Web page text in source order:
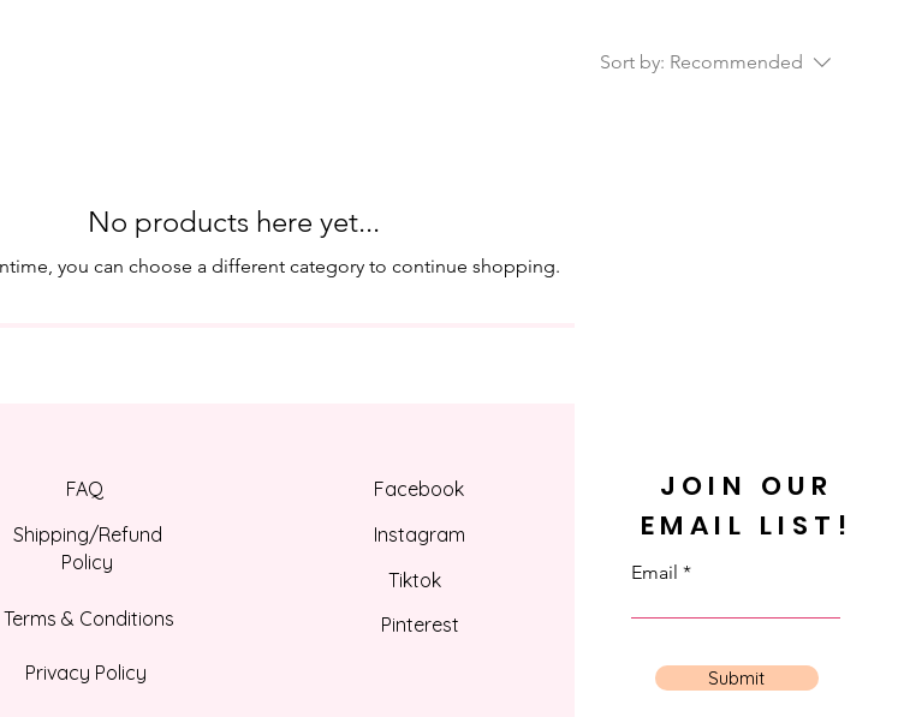
Sort by: Recommended
No products here yet...
you can choose a different category to continue shopping.
FAQ
Shipping/Refund
Policy
Terms & Conditions
Privacy Policy
Facebook
Instagram
Tiktok
Pinterest
JOIN OUR
EMAIL LIST!
Email
Submit